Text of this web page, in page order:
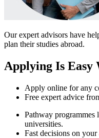
Our expert advisors have
plan their studies abroad.
Applying Is Easy
Apply online for any
Free expert advice
Pathway programmes
universities.
Fast decisions on